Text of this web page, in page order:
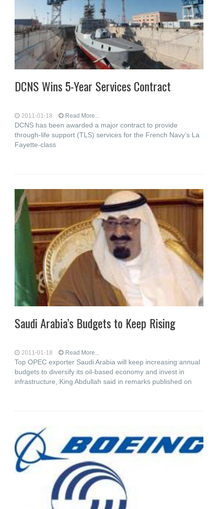
DCNS Wins 5-Year Services Contract
2011-01-18 Read More...
DCNS has been awarded a major contract to provide
through-life support (TLS) services for the French Navy’s La
Fayette-class
Saudi Arabia’s Budgets to Keep Rising
2011-01-18 Read More...
Top OPEC exporter Saudi Arabia will keep increasing annual
budgets to diversify its oil-based economy and invest in
infrastructure, King Abdullah said in remarks published on